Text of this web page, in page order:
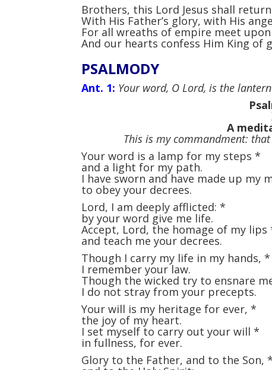
Brothers, this Lord Jesus shall
With His Father’s glory, with His
For all wreaths of empire meet
And our hearts confess Him King of
PSALMODY
Ant. 1: Your word, O Lord, is the
A
This is my commandment:
Your word is a lamp for my steps *
and a light for my path.
I have sworn and have made up my
to obey your decrees.
Lord, I am deeply afflicted: *
by your word give me life.
Accept, Lord, the homage of my lips
and teach me your decrees.
Though I carry my life in my hands, *
I remember your law.
Though the wicked try to ensnare
I do not stray from your precepts.
Your will is my heritage for ever, *
the joy of my heart.
I set myself to carry out your will *
in fullness, for ever.
Glory to the Father, and to the Son, *